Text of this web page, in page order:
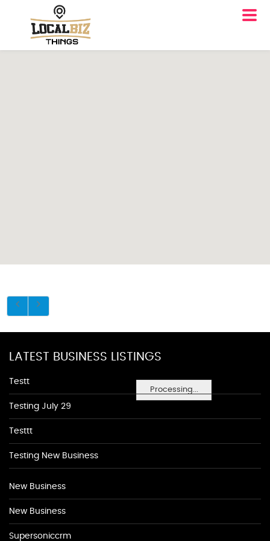
Processing...
LATEST BUSINESS LISTINGS
Testt
Testing July 29
Testtt
Testing New Business
New Business
New Business
Supersoniccrm